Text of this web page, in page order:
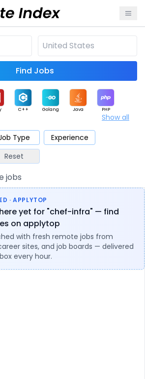
Find Jobs
C++ Golang Java PHP
Cloud
Security
Support
Show all
Type
Experience
Reset
jobs
· APPLYTOP
yet for "chef-infra" — find
on applytop
with fresh remote jobs from
sites, and job boards — delivered
every hour.